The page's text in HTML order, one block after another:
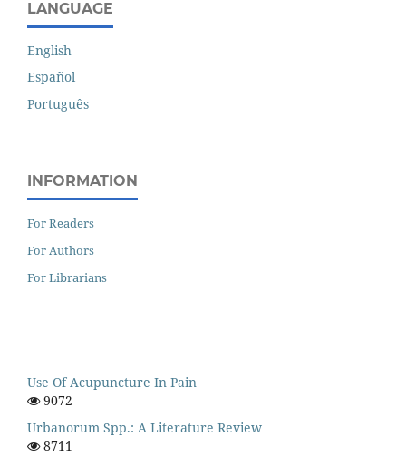
LANGUAGE
English
Español
Português
INFORMATION
For Readers
For Authors
For Librarians
Use Of Acupuncture In Pain
9072
Urbanorum Spp.: A Literature Review
8711